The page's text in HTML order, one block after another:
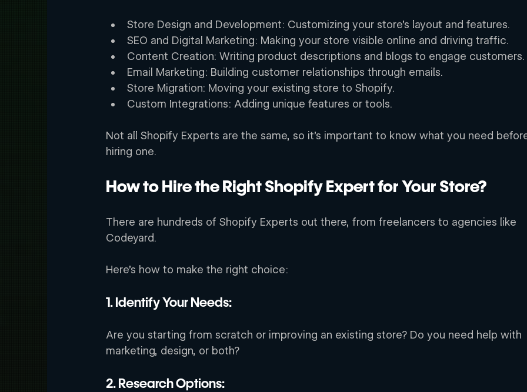
Store Design and Development: Customizing your store’s layout and features.
SEO and Digital Marketing: Making your store visible online and driving traffic.
Content Creation: Writing product descriptions and blogs to engage
Email Marketing: Building customer relationships through emails.
Store Migration: Moving your existing store to Shopify.
Custom Integrations: Adding unique features or tools.
Not all Shopify Experts are the same, so it’s important to know what you need
hiring one.
How to Hire the Right Shopify Expert for Your Store?
There are hundreds of Shopify Experts out there, from freelancers to agencies like
Codeyard.
Here’s how to make the right choice:
1. Identify Your Needs:
Are you starting from scratch or improving an existing store? Do you need help with
marketing, design, or both?
2. Research Options: